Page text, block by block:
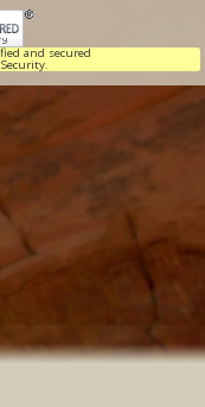
and secured